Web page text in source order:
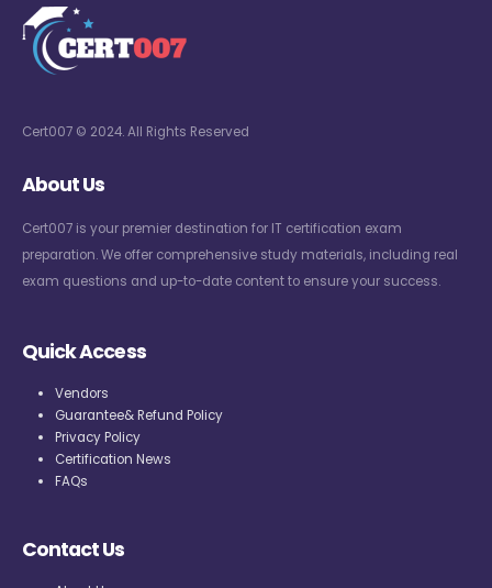
Cert007 © 2024. All Rights Reserved
About Us
Cert007 is your premier destination for IT certification exam
preparation. We offer comprehensive study materials, including real
exam questions and up-to-date content to ensure your success.
Quick Access
Vendors
Guarantee& Refund Policy
Privacy Policy
Certification News
FAQs
Contact Us